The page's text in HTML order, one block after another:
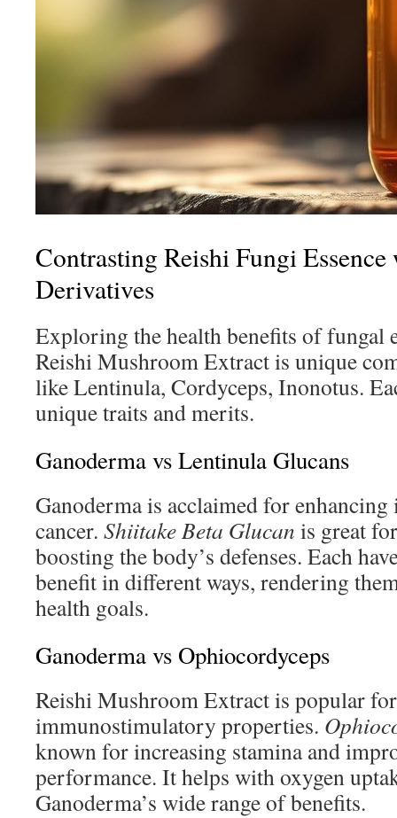
Contrasting Reishi Fungi
Derivatives
Exploring the health benefits of fungal
Reishi Mushroom Extract is unique
like Lentinula, Cordyceps, Inonotus.
unique traits and merits.
Ganoderma vs Lentinula Glucans
Ganoderma is acclaimed for
cancer. Shiitake Beta Glucan is great
boosting the body’s defenses. Each
benefit in different ways, rendering
health goals.
Ganoderma vs Ophiocordyceps
Reishi Mushroom Extract is popular
immunostimulatory properties.
known for increasing stamina and
performance. It helps with oxygen
Ganoderma’s wide range of benefits.